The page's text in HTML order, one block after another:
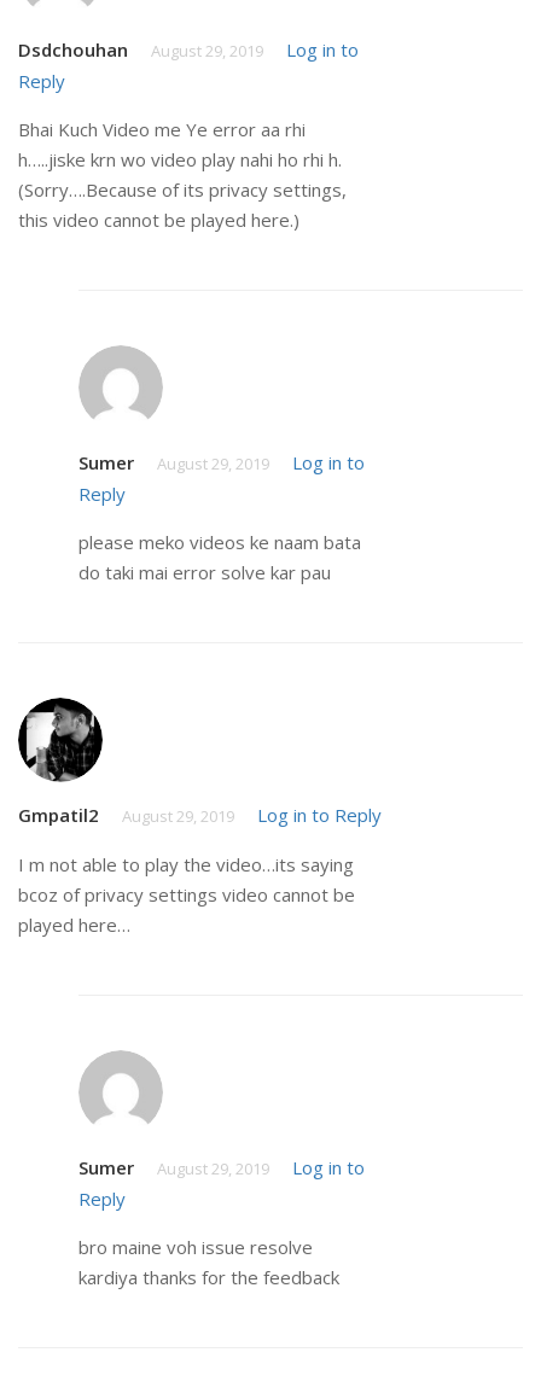
Dsdchouhan August 29, 2019
Log in to
Reply
Bhai Kuch Video me Ye error aa rhi
h…..jiske krn wo video play nahi ho rhi h.
(Sorry….Because of its privacy settings,
this video cannot be played here.)
Sumer August 29, 2019
Log in to
Reply
please meko videos ke naam bata
do taki mai error solve kar pau
Gmpatil2 August 29, 2019 Log in to Reply
I m not able to play the video…its saying
bcoz of privacy settings video cannot be
played here…
Sumer August 29, 2019
Log in to
Reply
bro maine voh issue resolve
kardiya thanks for the feedback